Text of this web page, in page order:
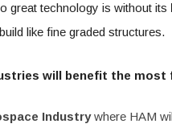
great technology is without its
like fine graded structures.
will benefit the most
Industrywhere HAM